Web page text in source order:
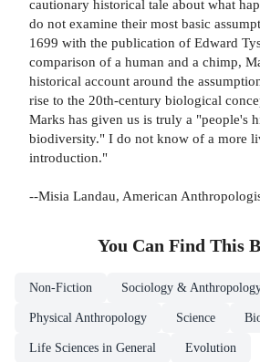
cautionary historical tale about what
do not examine their most basic
1699 with the publication of Edward
comparison of a human and a chimp,
historical account around the
rise to the 20th-century biological
Marks has given us is truly a "people's
biodiversity." I do not know of a more
introduction."
--Misia Landau, American
You Can Find This
Non-Fiction Sociology &
Physical Anthropology Science
Life Sciences in General Evolution